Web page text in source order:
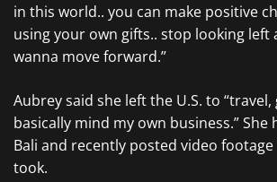
in this world.. you can make positive
using your own gifts.. stop looking left
wanna move forward.”
Aubrey said she left the U.S. to “travel,
basically mind my own business.” She
Bali and recently posted video
took.